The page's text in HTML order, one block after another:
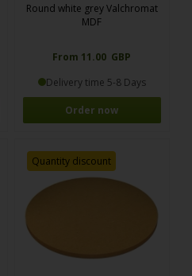
Round white grey Valchromat
MDF
From 11.00 GBP
Delivery time 5-8 Days
Order now
Quantity discount